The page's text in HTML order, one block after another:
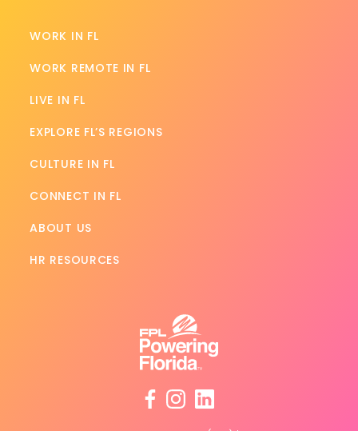
WORK IN FL
WORK REMOTE IN FL
LIVE IN FL
EXPLORE FL’S REGIONS
CULTURE IN FL
CONNECT IN FL
ABOUT US
HR RESOURCES
facebook
instagram
linkedin